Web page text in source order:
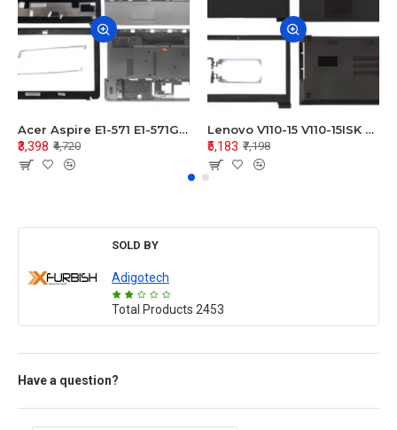
Acer Aspire E1-571 E1-571G E1-521 E1-531 E1-531G E1-521G LCD Top Cover Bezel Hinges with Touchpad Palmrest and Bottom Base Body Assembly
₹3,398 ₹4,720
Lenovo V110-15 V110-15ISK Series LCD Top Cover Bezel Hinges with Touchpad Palmrest and Bottom Base Body Assembly
₹5,183 ₹7,198
SOLD BY
Adigotech
Total Products 2453
Have a question?